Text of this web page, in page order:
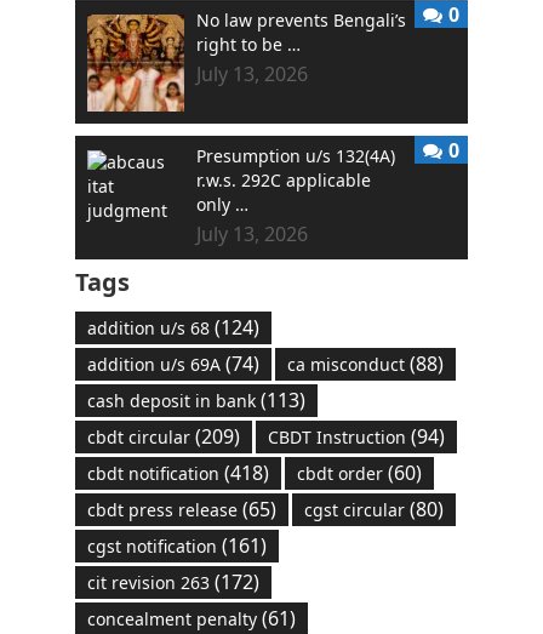
No law prevents Bengali’s
right to be …
July 13, 2026
0
Presumption u/s 132(4A)
r.w.s. 292C applicable
only …
July 13, 2026
0
Tags
addition u/s 68(124)
addition u/s 69A(74) ca misconduct(88)
cash deposit in bank(113)
cbdt circular(209) CBDT Instruction (94)
cbdt notification (418) cbdt order(60)
cbdt press release(65) cgst circular(80)
cgst notification (161)
cit revision 263(172)
concealment penalty(61)